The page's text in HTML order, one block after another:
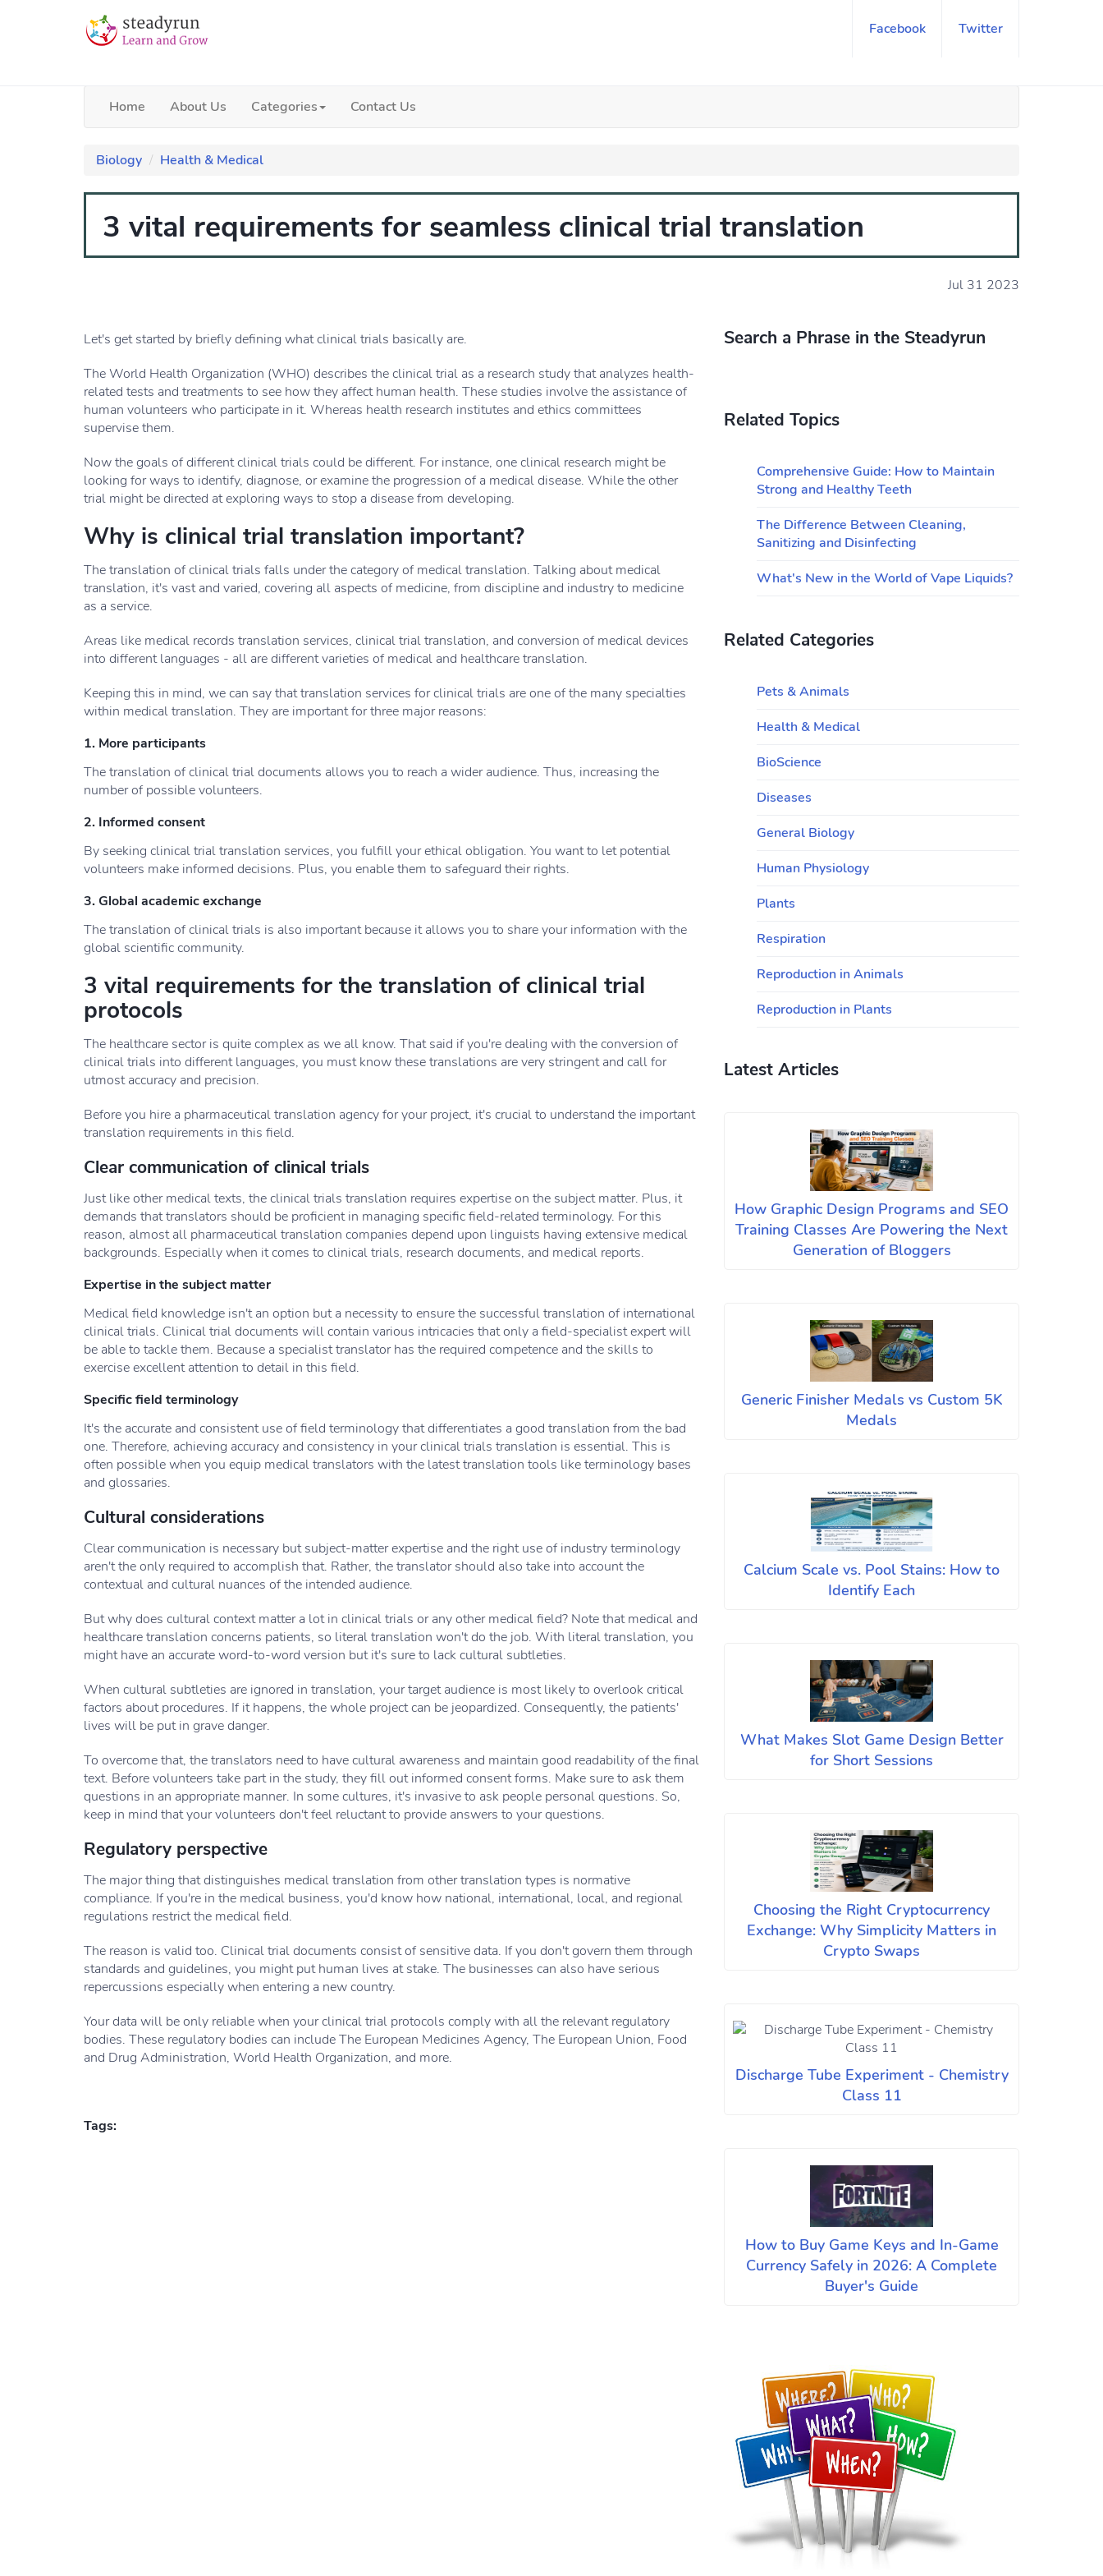
Facebook Twitter
Home About Us Categories Contact Us
Biology Health & Medical
3 vital requirements for seamless clinical trial translation
Jul 31 2023
Let's get started by briefly defining what clinical trials basically are.
The World Health Organization (WHO) describes the clinical trial as a research study that analyzes health-
related tests and treatments to see how they affect human health. These studies involve the assistance of
human volunteers who participate in it. Whereas health research institutes and ethics committees
supervise them.
Now the goals of different clinical trials could be different. For instance, one clinical research might be
looking for ways to identify, diagnose, or examine the progression of a medical disease. While the other
trial might be directed at exploring ways to stop a disease from developing.
Why is clinical trial translation important?
The translation of clinical trials falls under the category of medical translation. Talking about medical
translation, it's vast and varied, covering all aspects of medicine, from discipline and industry to medicine
as a service.
Areas like medical records translation services, clinical trial translation, and conversion of medical devices
into different languages - all are different varieties of medical and healthcare translation.
Keeping this in mind, we can say that translation services for clinical trials are one of the many specialties
within medical translation. They are important for three major reasons:
1. More participants
The translation of clinical trial documents allows you to reach a wider audience. Thus, increasing the
number of possible volunteers.
2. Informed consent
By seeking clinical trial translation services, you fulfill your ethical obligation. You want to let potential
volunteers make informed decisions. Plus, you enable them to safeguard their rights.
3. Global academic exchange
The translation of clinical trials is also important because it allows you to share your information with the
global scientific community.
3 vital requirements for the translation of clinical trial
protocols
The healthcare sector is quite complex as we all know. That said if you're dealing with the conversion of
clinical trials into different languages, you must know these translations are very stringent and call for
utmost accuracy and precision.
Before you hire a pharmaceutical translation agency for your project, it's crucial to understand the important
translation requirements in this field.
Clear communication of clinical trials
Just like other medical texts, the clinical trials translation requires expertise on the subject matter. Plus, it
demands that translators should be proficient in managing specific field-related terminology. For this
reason, almost all pharmaceutical translation companies depend upon linguists having extensive medical
backgrounds. Especially when it comes to clinical trials, research documents, and medical reports.
Expertise in the subject matter
Medical field knowledge isn't an option but a necessity to ensure the successful translation of international
clinical trials. Clinical trial documents will contain various intricacies that only a field-specialist expert will
be able to tackle them. Because a specialist translator has the required competence and the skills to
exercise excellent attention to detail in this field.
Specific field terminology
It's the accurate and consistent use of field terminology that differentiates a good translation from the bad
one. Therefore, achieving accuracy and consistency in your clinical trials translation is essential. This is
often possible when you equip medical translators with the latest translation tools like terminology bases
and glossaries.
Cultural considerations
Clear communication is necessary but subject-matter expertise and the right use of industry terminology
aren't the only required to accomplish that. Rather, the translator should also take into account the
contextual and cultural nuances of the intended audience.
But why does cultural context matter a lot in clinical trials or any other medical field? Note that medical and
healthcare translation concerns patients, so literal translation won't do the job. With literal translation, you
might have an accurate word-to-word version but it's sure to lack cultural subtleties.
When cultural subtleties are ignored in translation, your target audience is most likely to overlook critical
factors about procedures. If it happens, the whole project can be jeopardized. Consequently, the patients'
lives will be put in grave danger.
To overcome that, the translators need to have cultural awareness and maintain good readability of the final
text. Before volunteers take part in the study, they fill out informed consent forms. Make sure to ask them
questions in an appropriate manner. In some cultures, it's invasive to ask people personal questions. So,
keep in mind that your volunteers don't feel reluctant to provide answers to your questions.
Regulatory perspective
The major thing that distinguishes medical translation from other translation types is normative
compliance. If you're in the medical business, you'd know how national, international, local, and regional
regulations restrict the medical field.
The reason is valid too. Clinical trial documents consist of sensitive data. If you don't govern them through
standards and guidelines, you might put human lives at stake. The businesses can also have serious
repercussions especially when entering a new country.
Your data will be only reliable when your clinical trial protocols comply with all the relevant regulatory
bodies. These regulatory bodies can include The European Medicines Agency, The European Union, Food
and Drug Administration, World Health Organization, and more.
Tags:
Search a Phrase in the Steadyrun
Related Topics
Comprehensive Guide: How to Maintain
Strong and Healthy Teeth
The Difference Between Cleaning,
Sanitizing and Disinfecting
What's New in the World of Vape Liquids?
Related Categories
Pets & Animals
Health & Medical
BioScience
Diseases
General Biology
Human Physiology
Plants
Respiration
Reproduction in Animals
Reproduction in Plants
Latest Articles
How Graphic Design Programs and SEO
Training Classes Are Powering the Next
Generation of Bloggers
Generic Finisher Medals vs Custom 5K
Medals
Calcium Scale vs. Pool Stains: How to
Identify Each
What Makes Slot Game Design Better
for Short Sessions
Choosing the Right Cryptocurrency
Exchange: Why Simplicity Matters in
Crypto Swaps
Discharge Tube Experiment - Chemistry
Class 11
How to Buy Game Keys and In-Game
Currency Safely in 2026: A Complete
Buyer's Guide